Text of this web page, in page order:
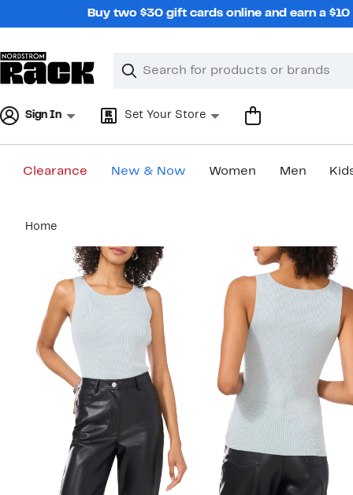
Buy two $30 gift cards online and earn a
Search
Clear
Clear
Sign In Set Your Store
Clearance New & Now Women Men
content
Home